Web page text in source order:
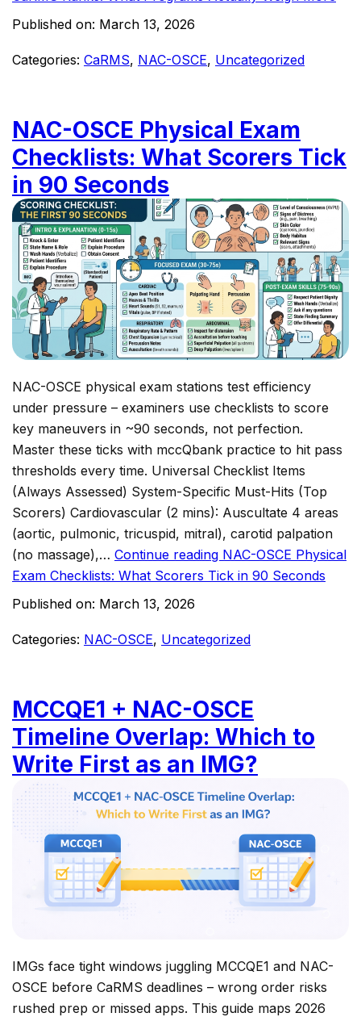
Published on: March 13, 2026
Categories: CaRMS, NAC-OSCE, Uncategorized
NAC-OSCE Physical Exam
Checklists: What Scorers Tick
in 90 Seconds
NAC-OSCE physical exam stations test efficiency
under pressure – examiners use checklists to score
key maneuvers in ~90 seconds, not perfection.
Master these ticks with mccQbank practice to hit pass
thresholds every time. Universal Checklist Items
(Always Assessed) System-Specific Must-Hits (Top
Scorers) Cardiovascular (2 mins): Auscultate 4 areas
(aortic, pulmonic, tricuspid, mitral), carotid palpation
(no massage),… Continue reading NAC-OSCE Physical
Exam Checklists: What Scorers Tick in 90 Seconds
Published on: March 13, 2026
Categories: NAC-OSCE, Uncategorized
MCCQE1 + NAC-OSCE
Timeline Overlap: Which to
Write First as an IMG?
IMGs face tight windows juggling MCCQE1 and NAC-
OSCE before CaRMS deadlines – wrong order risks
rushed prep or missed apps. This guide maps 2026